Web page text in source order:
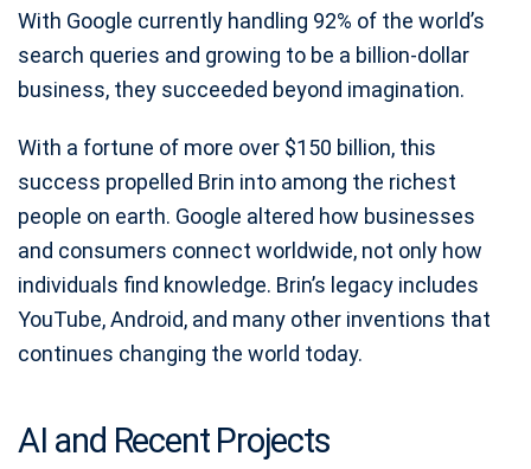
With Google currently handling 92% of the world’s
search queries and growing to be a billion-dollar
business, they succeeded beyond imagination.
With a fortune of more over $150 billion, this
success propelled Brin into among the richest
people on earth. Google altered how businesses
and consumers connect worldwide, not only how
individuals find knowledge. Brin’s legacy includes
YouTube, Android, and many other inventions that
continues changing the world today.
AI and Recent Projects